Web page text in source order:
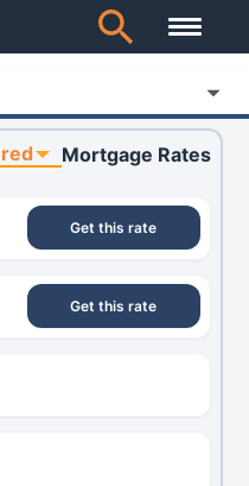
Mortgage Rates
Get this rate
Get this rate